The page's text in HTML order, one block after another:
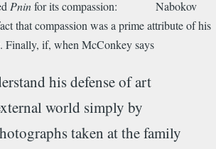
Pninfor its compassion: Nabokov
that compassion was a prime attribute of his
Finally, if, when McConkey says
his defense of art
world simply by
taken at the family